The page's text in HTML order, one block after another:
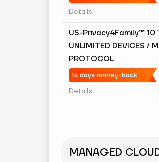
Details
US-Privacy4Family™ 10
UNLIMITED DEVICES /
PROTOCOL
14 days money-back
Details
MANAGED